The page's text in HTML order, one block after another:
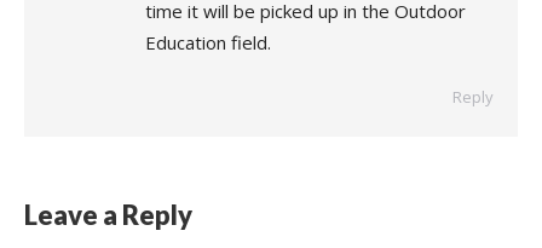
time it will be picked up in the Outdoor
Education field.
Reply
Leave a Reply